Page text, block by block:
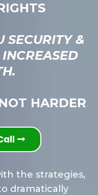
SECURITY &
HARDER
the strategies,
dramatically